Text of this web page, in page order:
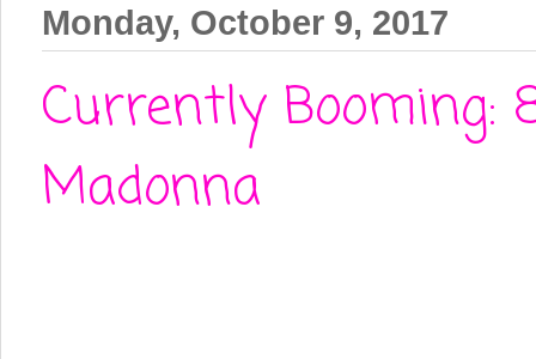
Monday, October 9, 2017
Currently Booming:
Madonna